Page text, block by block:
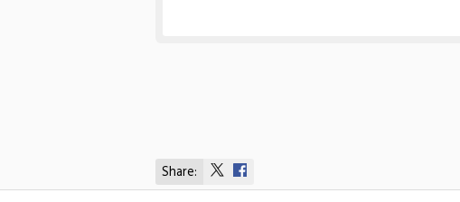
Share:
Share